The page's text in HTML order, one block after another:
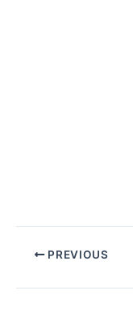
Post PREVIOUS